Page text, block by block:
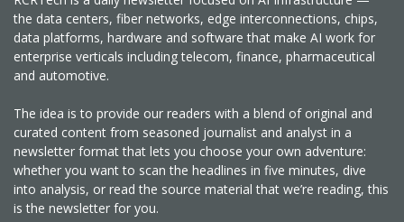
the data centers, fiber networks, edge interconnections, chips,
data platforms, hardware and software that make AI work for
enterprise verticals including telecom, finance, pharmaceutical
and automotive.
The idea is to provide our readers with a blend of original and
curated content from seasoned journalist and analyst in a
newsletter format that lets you choose your own adventure:
whether you want to scan the headlines in five minutes, dive
into analysis, or read the source material that we’re reading, this
is the newsletter for you.